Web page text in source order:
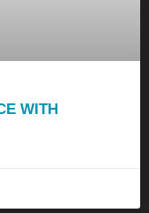
WITH